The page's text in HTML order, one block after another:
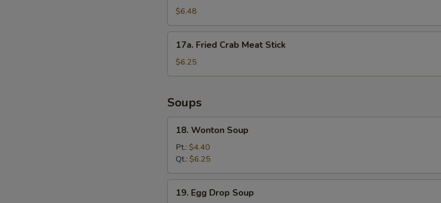
Fried
(10)
$6.48
Fried
Crab
Meat
17a. Fried Crab Meat Stick
$6.25
Soups
Wonton
Soup
18. Wonton Soup
Pt.: $4.40
Qt.: $6.25
Egg19. Egg Drop Soup